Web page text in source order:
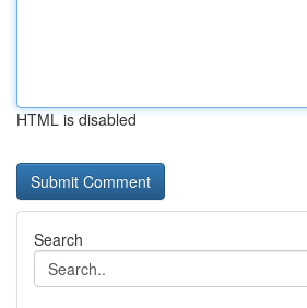
HTML is disabled
Search